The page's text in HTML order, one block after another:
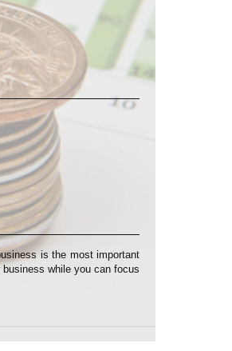
is the most important
while you can focus